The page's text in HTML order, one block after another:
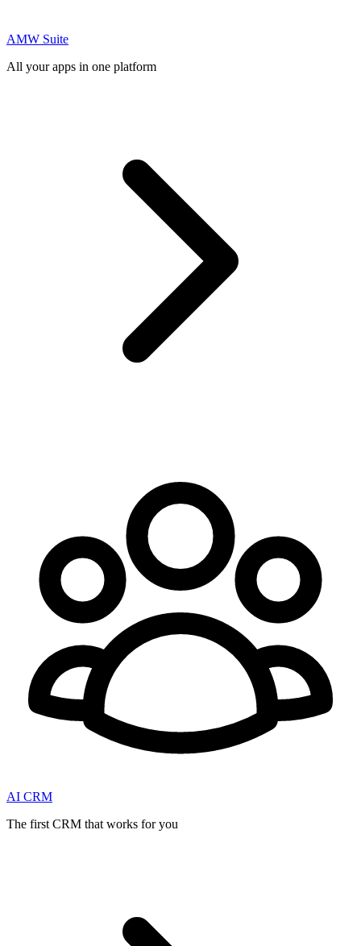
AMW Suite
All your apps in one platform
AI CRM
The first CRM that works for you